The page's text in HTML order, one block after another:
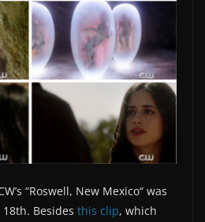
“Roswell, New Mexico“ was
Besides this clip, which